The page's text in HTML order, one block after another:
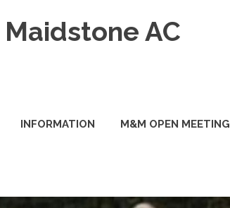
AC
INFORMATION M&M OPEN MEETING